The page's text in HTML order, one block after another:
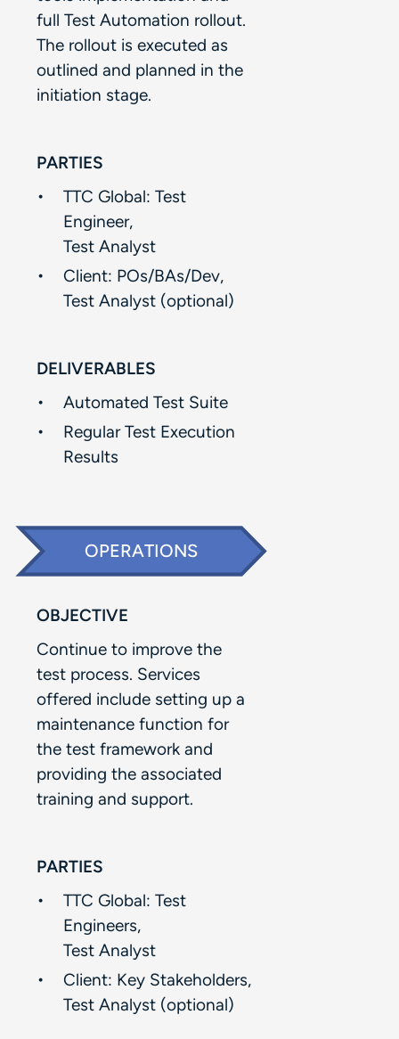
full Test Automation rollout.
The rollout is executed as
outlined and planned in the
initiation stage.​
PARTIES
TTC Global: Test
Engineer, ​
Test Analyst​
Client: POs/BAs/Dev,​
Test Analyst (optional)​
DELIVERABLES
Automated Test Suite​
Regular Test Execution
Results​
OPERATIONS
OBJECTIVE
Continue to improve the
test process. Services
offered include setting up a
maintenance function for
the test framework and
providing the associated
training and support.​​
PARTIES
TTC Global: Test
Engineers, ​
Test Analyst​
Client: Key Stakeholders,​
Test Analyst (optional)​